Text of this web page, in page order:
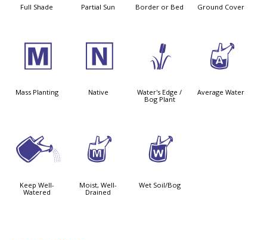
Full Shade Partial Sun Border or Bed Ground Cover
/
Mass Planting
-
Native
r
Water's Edge /
Bog Plant
x
Average Water
]
Keep Well-
Watered
y
Moist, Well-
Drained
z
Wet Soil/Bog